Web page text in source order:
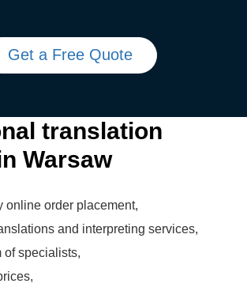
Get a Free Quote
translation
Warsaw
online order placement,
and interpreting services,
of specialists,